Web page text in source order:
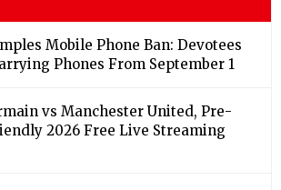
Mobile Phone Ban: Devotees
Phones From September 1
vs Manchester United, Pre-
2026 Free Live Streaming